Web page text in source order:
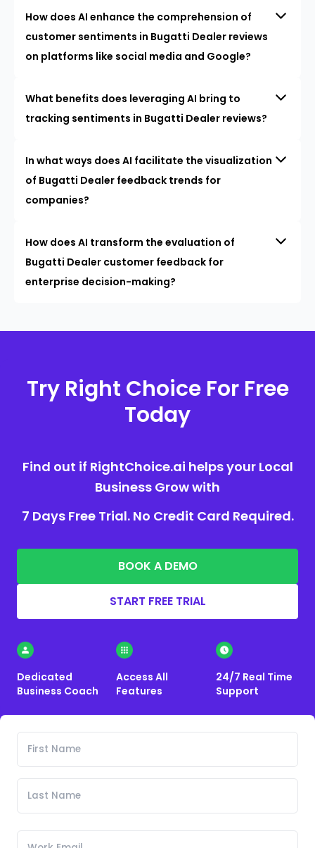
How does AI enhance the comprehension of
customer sentiments in Bugatti Dealer reviews
on platforms like social media and Google?
What benefits does leveraging AI bring to
tracking sentiments in Bugatti Dealer reviews?
In what ways does AI facilitate the visualization
of Bugatti Dealer feedback trends for
companies?
How does AI transform the evaluation of
Bugatti Dealer customer feedback for
enterprise decision-making?
Try Right Choice For Free
Today
Find out if RightChoice.ai helps your Local
Business Grow with
7 Days Free Trial. No Credit Card Required.
BOOK A DEMO
START FREE TRIAL
Dedicated
Business Coach
Access All
Features
24/7 Real Time
Support